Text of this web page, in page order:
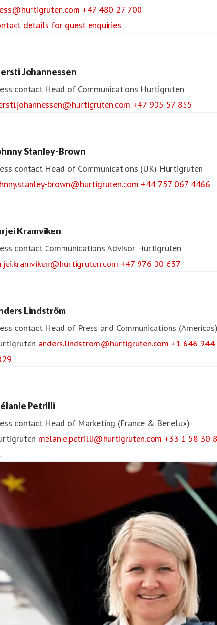
+47 480 27 700
details for guest enquiries
Johannessen
contact Head of Communications Hurtigruten
+47 905 57 855
Stanley-Brown
contact Head of Communications (UK) Hurtigruten
brown@hurtigruten.com +44 757 067 4466
Kramviken
contact Communications Advisor Hurtigruten
+47 976 00 637
Lindström
contact Head of Press and Communications (Americas)
anders.lindstrom@hurtigruten.com +1 646 944
Petrilli
contact Head of Marketing (France & Benelux)
melanie.petrilli@hurtigruten.com +33 1 58 30